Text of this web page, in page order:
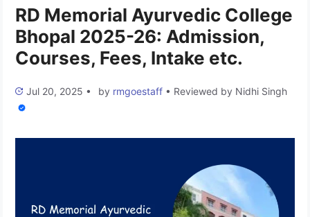
RD Memorial Ayurvedic College
Bhopal 2025-26: Admission,
Courses, Fees, Intake etc.
Jul 20, 2025 • by rmgoestaff • Reviewed by Nidhi Singh